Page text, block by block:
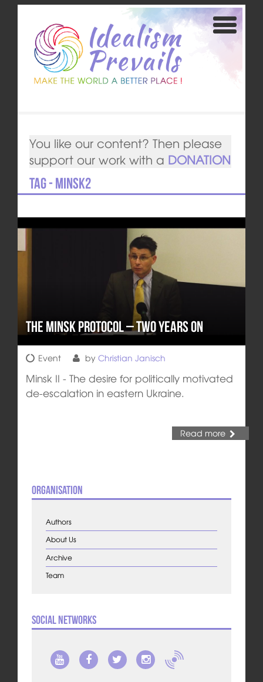
You like our content? Then please
support our work with a DONATION
Tag - Minsk2
The Minsk Protocol – Two Years On
Event by Christian Janisch
Minsk II - The desire for politically motivated
de-escalation in eastern Ukraine.
Read more
Organisation
Authors
About Us
Archive
Team
Social Networks